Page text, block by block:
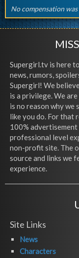
No compensation
Supergirl.tv is here
news, rumors,
Supergirl! We
is a privilege. We
is no reason why we
like you do. For that
100%
professional level
non-profit site. The
source and links we
experience.
Site Links
News
Characters